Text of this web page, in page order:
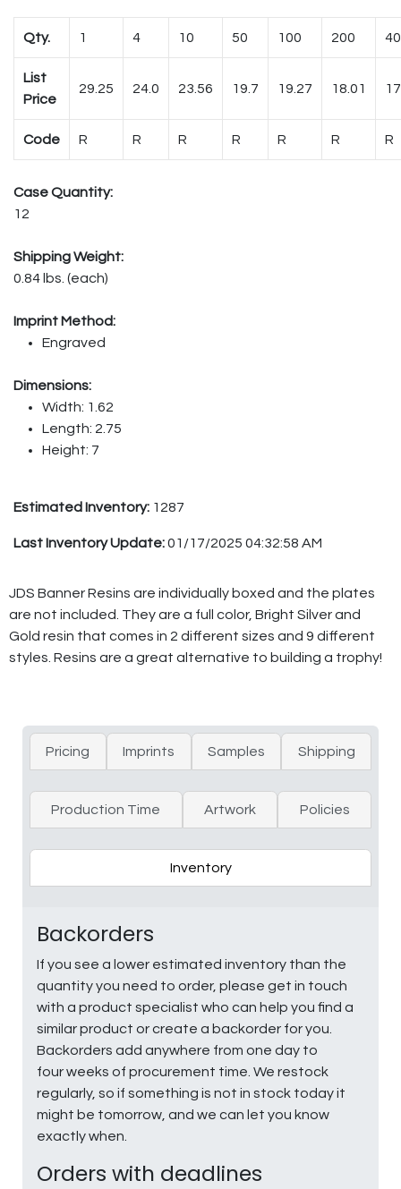
Qty. 1 4 10 50 100 200
List
Price
29.25 24.0 23.56 19.7 19.27 18.01
Code R R R R R R R
Case Quantity:
12
Shipping Weight:
0.84 lbs. (each)
Imprint Method:
Engraved
Dimensions:
Width: 1.62
Length: 2.75
Height: 7
Estimated Inventory: 1287
Last Inventory Update:01/17/2025 04:32:58 AM
JDS Banner Resins are individually boxed and the plates
are not included. They are a full color, Bright Silver and
Gold resin that comes in 2 different sizes and 9 different
styles. Resins are a great alternative to building a trophy!
Pricing Imprints Samples Shipping
Production Time Artwork Policies
Inventory
Backorders
If you see a lower estimated inventory than the
quantity you need to order, please get in touch
with a product specialist who can help you find a
similar product or create a backorder for you.
Backorders add anywhere from one day to
four weeks of procurement time. We restock
regularly, so if something is not in stock today it
might be tomorrow, and we can let you know
exactly when.
Orders with deadlines